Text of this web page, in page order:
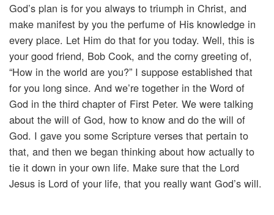
God’s plan is for you always to triumph in Christ, and
make manifest by you the perfume of His knowledge in
every place. Let Him do that for you today. Well, this is
your good friend, Bob Cook, and the corny greeting of,
“How in the world are you?” I suppose established that
for you long since. And we’re together in the Word of
God in the third chapter of First Peter. We were talking
about the will of God, how to know and do the will of
God. I gave you some Scripture verses that pertain to
that, and then we began thinking about how actually to
tie it down in your own life. Make sure that the Lord
Jesus is Lord of your life, that you really want God’s will.